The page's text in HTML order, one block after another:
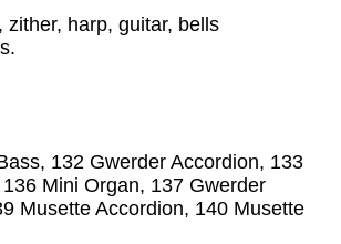
harp, guitar, bells
132 Gwerder Accordion, 133
Mini Organ, 137 Gwerder
Musette Accordion, 140 Musette